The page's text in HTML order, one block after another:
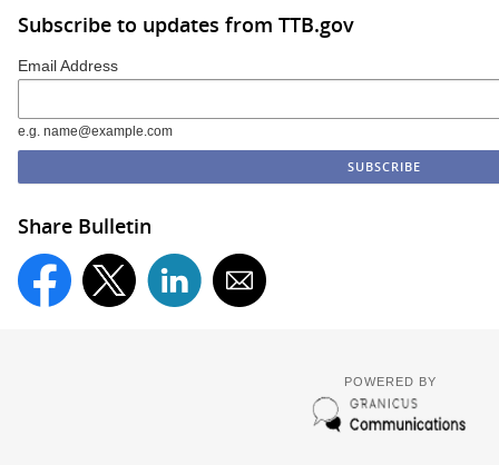
Subscribe to updates from TTB.gov
Email Address
e.g. name@example.com
Share Bulletin
POWERED BY